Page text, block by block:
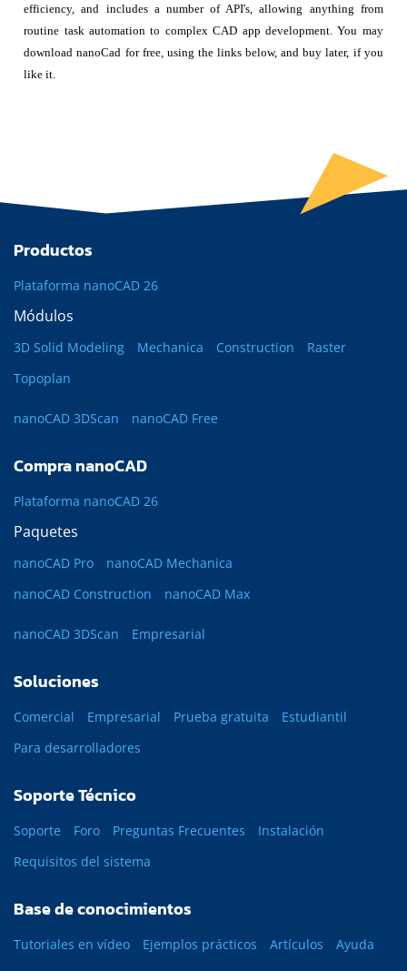
efficiency, and includes a number of API's, allowing anything from
routine task automation to complex CAD app development. You may
download nanoCad for free, using the links below, and buy later, if you
like it.
Productos
Plataforma nanoCAD 26
Módulos
3D Solid Modeling Mechanica Construction
Raster
Topoplan
nanoCAD 3DScan nanoCAD Free
Compra nanoCAD
Plataforma nanoCAD 26
Paquetes
nanoCAD Pro
nanoCAD Mechanica
nanoCAD Construction
nanoCAD Max
nanoCAD 3DScan Empresarial
Soluciones
Comercial Empresarial Prueba gratuita
Estudiantil
Para desarrolladores
Soporte Técnico
Soporte Foro Preguntas Frecuentes
Instalación
Requisitos del sistema
Base de conocimientos
Tutoriales en vídeo Ejemplos prácticos Artículos Ayuda